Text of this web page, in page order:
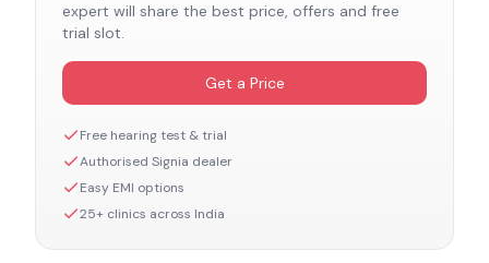
expert will share the best price, offers and free
trial slot.
Get a Price
Free hearing test & trial
Authorised Signia dealer
Easy EMI options
25+ clinics across India